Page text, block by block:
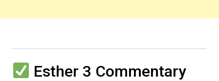
Esther 3 Commentary